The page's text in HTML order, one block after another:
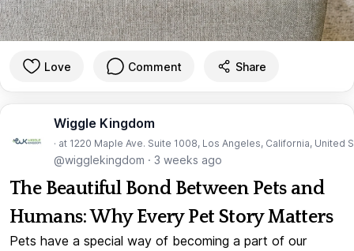
Love Comment Share
Wiggle Kingdom
· at 1220 Maple Ave. Suite 1008, Los Angeles, California, United
@wigglekingdom · 3 weeks ago
The Beautiful Bond Between Pets and
Humans: Why Every Pet Story Matters
Pets have a special way of becoming a part of our